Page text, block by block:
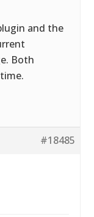
and the
Both
#18485